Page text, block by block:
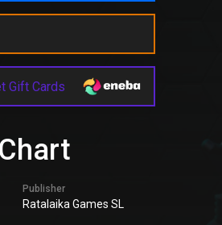
Gift Cards
Publisher
Ratalaika Games SL